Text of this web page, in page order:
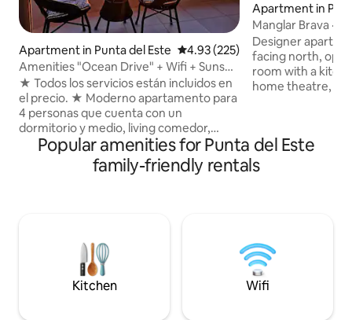
Apartment in Punta del Este 4.93 out of 5 average rating,
4.93 (225)
Amenities "Ocean Drive" + Wifi + Sunset
Views
★ Todos los servicios están incluidos en
el precio. ★ Moderno apartamento para
4 personas que cuenta con un
dormitorio y medio, living comedor,
baño, cocina, balcón (terraza) y
lavadero. 48m2 en total con balcón
comodidades y espacios de recreación
para todas las edades durante todo el
año. ★ Muy buen Wifi.
Apartment in
Manglar Brava ·
sea · 11th floor
Designer
facing north,
room with a
home theatre,
people with a
building has a
with jacuzzis, a
Popular amenities for Punta del Este
family-friendly rentals
Kitchen Wifi